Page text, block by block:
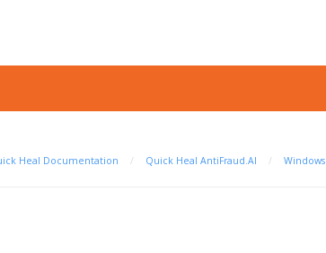
Heal Documentation / Quick Heal AntiFraud.AI / Windows